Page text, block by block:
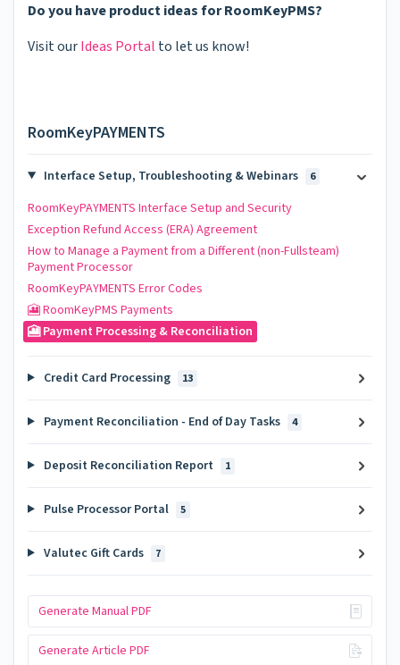
Do you have product ideas for RoomKeyPMS?
Visit ourIdeas Portal to let us know!
RoomKeyPAYMENTS
Interface Setup, Troubleshooting & Webinars 6
RoomKeyPAYMENTS Interface Setup and Security
Exception Refund Access (ERA) Agreement
How to Manage a Payment from a Different (non-Fullsteam)
Payment Processor
RoomKeyPAYMENTS Error Codes
🎦 RoomKeyPMS Payments
🎦 Payment Processing & Reconciliation
Credit Card Processing 13
Payment Reconciliation - End of Day Tasks 4
Deposit Reconciliation Report 1
Pulse Processor Portal 5
Valutec Gift Cards 7
Generate Manual PDF
Generate Article PDF